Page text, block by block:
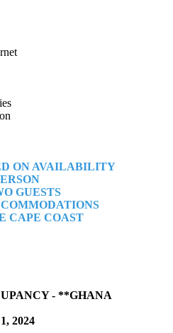
ON AVAILABILITY
GUESTS
CAPE COAST
- **GHANA
2024